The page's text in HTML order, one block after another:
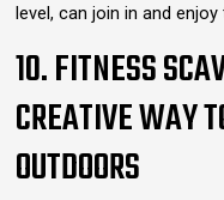
level, can join in and
10. FITNESS
CREATIVE WAY
OUTDOORS